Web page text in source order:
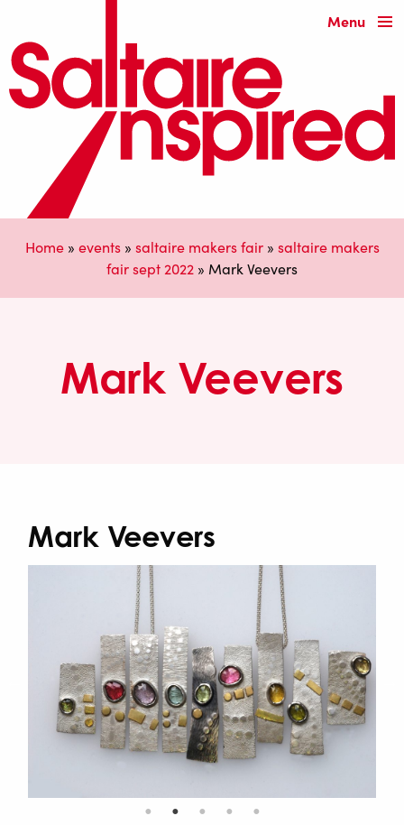
Menu
Home» events» saltaire makers fair» saltaire makers
fair sept 2022 » Mark Veevers
Mark Veevers
Mark Veevers